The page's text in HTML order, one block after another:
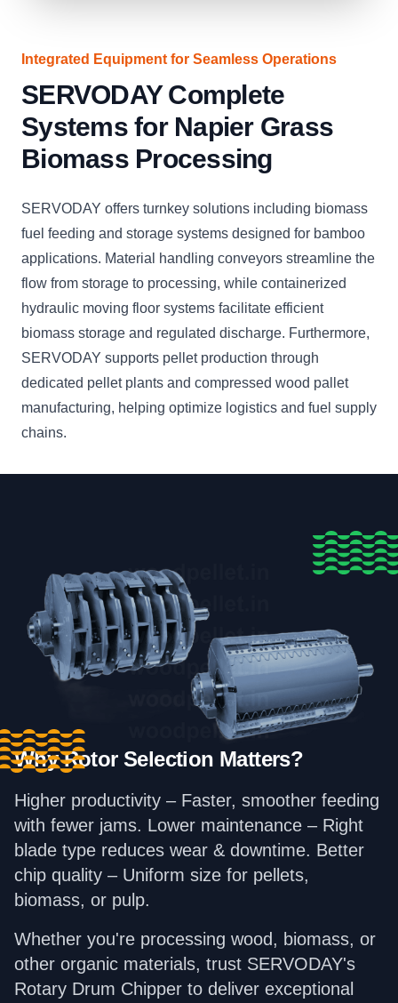
Integrated Equipment for Seamless Operations
SERVODAY Complete
Systems for Napier Grass
Biomass Processing
SERVODAY offers turnkey solutions including biomass
fuel feeding and storage systems designed for bamboo
applications. Material handling conveyors streamline the
flow from storage to processing, while containerized
hydraulic moving floor systems facilitate efficient
biomass storage and regulated discharge. Furthermore,
SERVODAY supports pellet production through
dedicated pellet plants and compressed wood pallet
manufacturing, helping optimize logistics and fuel supply
chains.
Why Rotor Selection Matters?
Higher productivity – Faster, smoother feeding
with fewer jams. Lower maintenance – Right
blade type reduces wear & downtime. Better
chip quality – Uniform size for pellets,
biomass, or pulp.
Whether you're processing wood, biomass, or
other organic materials, trust SERVODAY's
Rotary Drum Chipper to deliver exceptional